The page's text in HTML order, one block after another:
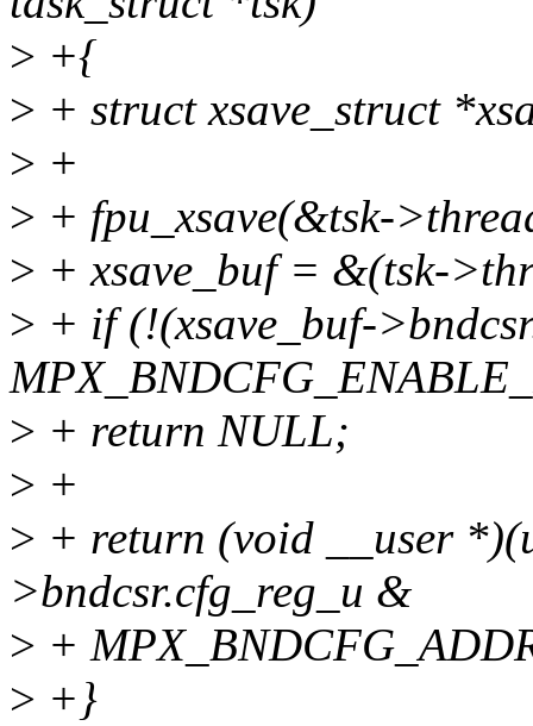
> +{
> + struct xsave_struct
> +
> + fpu_xsave(&tsk-
> + xsave_buf = &(tsk-
> + if (!(xsave_buf-
> + return NULL;
> +
> + return (void __user
>bndcsr.cfg_reg_u &
> +
> +}